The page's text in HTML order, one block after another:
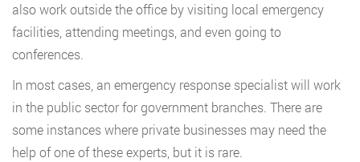
also work outside the office by visiting local emergency
facilities, attending meetings, and even going to
conferences.
In most cases, an emergency response specialist will work
in the public sector for government branches. There are
some instances where private businesses may need the
help of one of these experts, but it is rare.